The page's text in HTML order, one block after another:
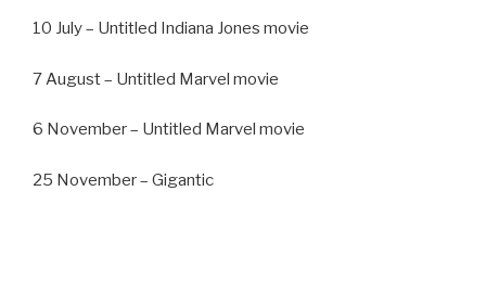
10 July – Untitled Indiana Jones movie
7 August – Untitled Marvel movie
6 November – Untitled Marvel movie
25 November – Gigantic